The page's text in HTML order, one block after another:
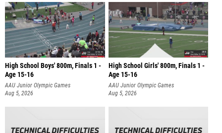
High School Boys' 800m, Finals 1 -
Age 15-16
AAU Junior Olympic Games
Aug 5, 2026
High School Girls' 800m, Finals 1 -
Age 15-16
AAU Junior Olympic Games
Aug 5, 2026